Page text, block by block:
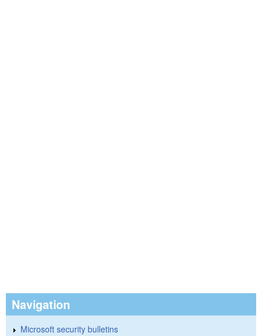
Navigation
Microsoft security bulletins